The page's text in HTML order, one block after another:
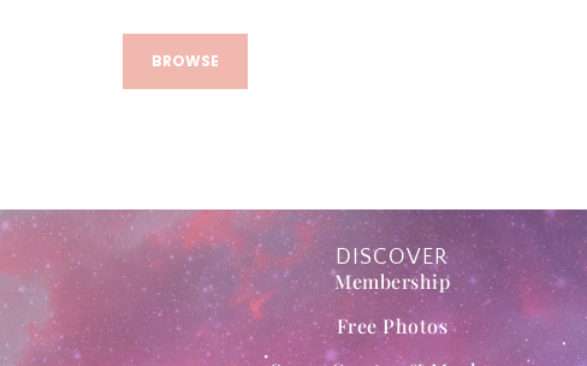
BROWSE
DISCOVER
Membership
Free Photos